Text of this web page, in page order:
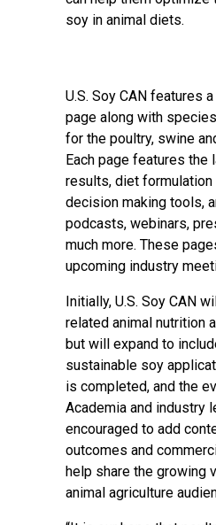
soy in animal diets.
U.S. Soy CAN features
page along with
for the poultry, swine
Each page features the
results, diet
decision making tools,
podcasts, webinars,
much more. These
upcoming industry
Initially, U.S. Soy CAN
related animal nutrition
but will expand to
sustainable soy
is completed, and the
Academia and industry
encouraged to add
outcomes and
help share the growing
animal agriculture